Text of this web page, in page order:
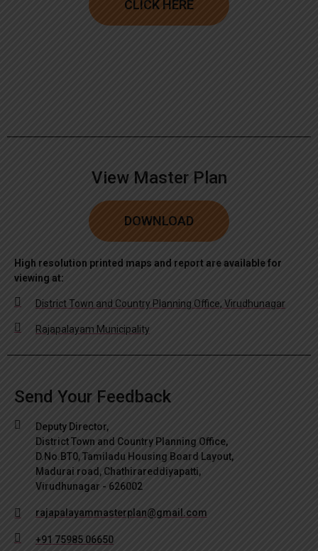
CLICK HERE
View Master Plan
DOWNLOAD
High resolution printed maps and report are available for
viewing at:
District Town and Country Planning Office, Virudhunagar
Rajapalayam Municipality
Send Your Feedback
Deputy Director,
District Town and Country Planning Office,
D.No.BT0, Tamiladu Housing Board Layout,
Madurai road, Chathirareddiyapatti,
Virudhunagar - 626002
rajapalayammasterplan@gmail.com
+91 75985 06650